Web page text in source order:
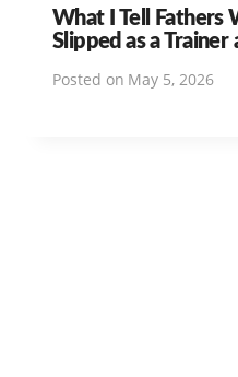
What I Tell Fathers
Slipped as a Trainer
Posted on May 5, 2026